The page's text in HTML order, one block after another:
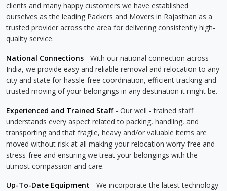
clients and many happy customers we have established
ourselves as the leading Packers and Movers in Rajasthan as a
trusted provider across the area for delivering consistently high-
quality service.
National Connections - With our national connection across
India, we provide easy and reliable removal and relocation to any
city and state for hassle-free coordination, efficient tracking and
trusted moving of your belongings in any destination it might be.
Experienced and Trained Staff- Our well - trained staff
understands every aspect related to packing, handling, and
transporting and that fragile, heavy and/or valuable items are
moved without risk at all making your relocation worry-free and
stress-free and ensuring we treat your belongings with the
utmost compassion and care.
Up-To-Date Equipment - We incorporate the latest technology